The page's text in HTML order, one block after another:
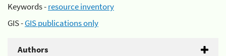
Keywords -resource inventory
GIS -GIS publications only
Authors